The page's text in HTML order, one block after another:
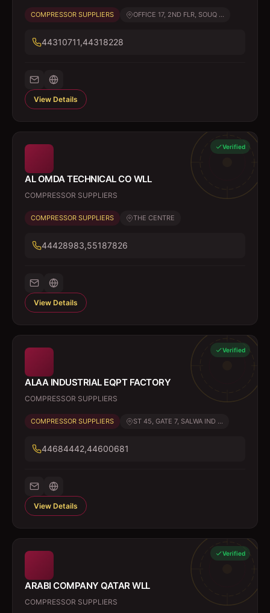
COMPRESSOR SUPPLIERS OFFICE 17, 2ND FLR, SOUQ ...
44310711,44318228
View Details
Verified
AL OMDA TECHNICAL CO WLL
COMPRESSOR SUPPLIERS
COMPRESSOR SUPPLIERS THE CENTRE
44428983,55187826
View Details
Verified
ALAA INDUSTRIAL EQPT FACTORY
COMPRESSOR SUPPLIERS
COMPRESSOR SUPPLIERS ST 45, GATE 7, SALWA IND ...
44684442,44600681
View Details
Verified
ARABI COMPANY QATAR WLL
COMPRESSOR SUPPLIERS